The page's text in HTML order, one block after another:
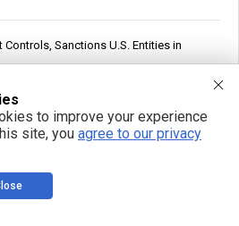
Sanctions U.S. Entities in
Systems Follow Years of Warnings
Drops to 43 Days, Lowest in 45
late-night eating habit
to improve your experience
site, you agree to our privacy